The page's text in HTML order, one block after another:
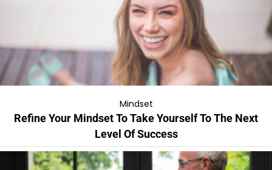
Mindset
Refine Your Mindset To Take Yourself To The Next
Level Of Success